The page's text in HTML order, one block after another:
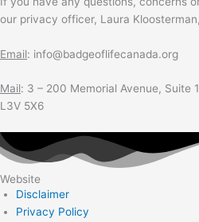
our privacy officer, Laura
Email: info@badgeoflifecanada.org
Mail: 3 – 200 Memorial Avenue, Suite
L3V 5X6
Website
Disclaimer
Privacy Policy